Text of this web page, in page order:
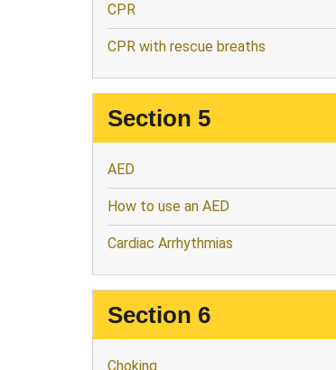
CPR
CPR with rescue breaths
Section 5
AED
How to use an AED
Cardiac Arrhythmias
Section 6
Choking